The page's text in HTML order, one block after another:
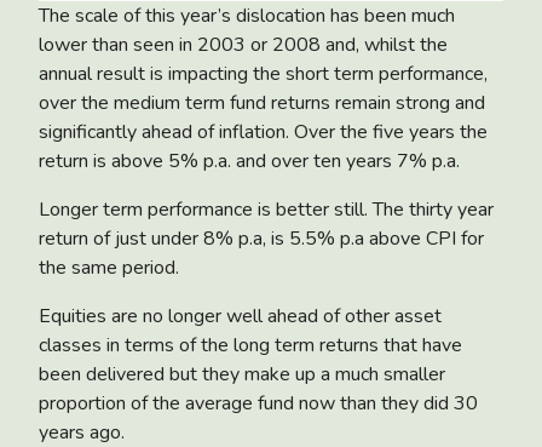
The scale of this year’s dislocation has been much
lower than seen in 2003 or 2008 and, whilst the
annual result is impacting the short term performance,
over the medium term fund returns remain strong and
significantly ahead of inflation. Over the five years the
return is above 5% p.a. and over ten years 7% p.a.
Longer term performance is better still. The thirty year
return of just under 8% p.a, is 5.5% p.a above CPI for
the same period.
Equities are no longer well ahead of other asset
classes in terms of the long term returns that have
been delivered but they make up a much smaller
proportion of the average fund now than they did 30
years ago.